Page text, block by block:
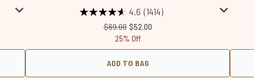
4.6 (1414)
Recommended Retail Price:
$69.00 Current price:
$52.00
25% Off
ADD TO BAG